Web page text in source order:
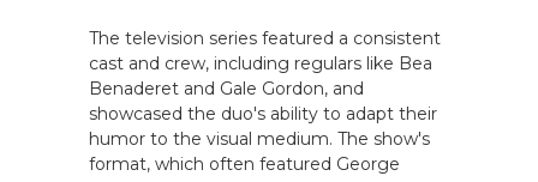
The television series featured a consistent
cast and crew, including regulars like Bea
Benaderet and Gale Gordon, and
showcased the duo's ability to adapt their
humor to the visual medium. The show's
format, which often featured George